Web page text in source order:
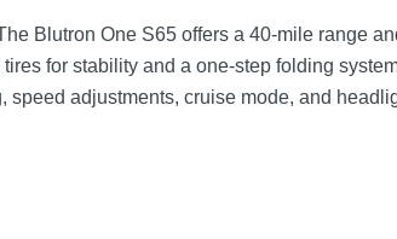
Blutron One S65 offers a 40-mile range
for stability and a one-step folding
adjustments, cruise mode, and